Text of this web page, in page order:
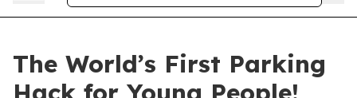
The World’s First Parking